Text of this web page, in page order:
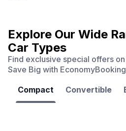
Explore Our Wide
Car Types
Find exclusive special offers
Save Big with
Compact Convertible